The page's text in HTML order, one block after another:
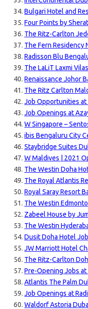
Bulgari Hotel and
Four Points by
The Ritz-Carlton
The Fern Residency
Radisson Blu
The LaLiT Laxmi
Renaissance Johor
The Ritz Carlton
Job Opportunities at
Job Openings at
W Singapore –
ibis Bengaluru City
Staybridge Suites
W Maldives | 2021
The Westin Doha
The Royal Atlantis
Royal Saray Resort
The Westin
Zabeel House by
The Westin
Dusit Doha Hotel
JW Marriott Hotel
The Ritz-Carlton
Pre-Opening Jobs at
Atlantis The Palm
Job Openings at
Waldorf Astoria